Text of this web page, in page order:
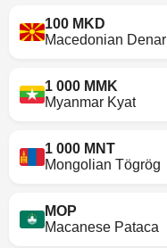
100 MKD
Macedonian Denar
1 000 MMK
Myanmar Kyat
1 000 MNT
Mongolian Tögrög
MOP
Macanese Pataca